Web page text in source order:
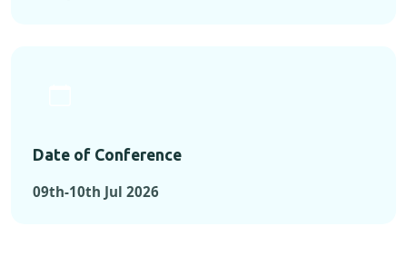
Date of Conference
09th-10th Jul 2026